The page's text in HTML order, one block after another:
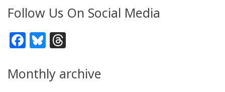
Follow Us On Social Media
Facebook
Bluesky
Monthly archive